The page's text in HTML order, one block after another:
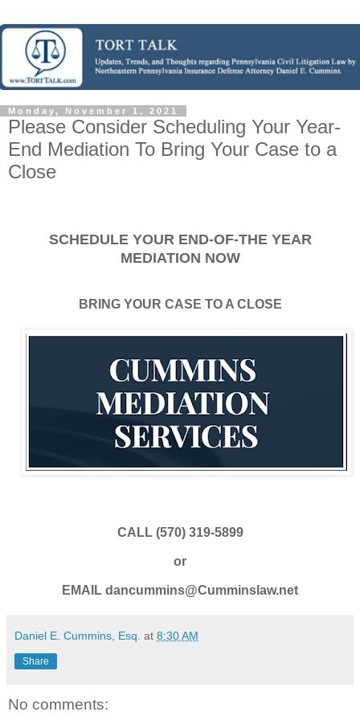
Monday, November 1, 2021
Please Consider Scheduling Your Year-
End Mediation To Bring Your Case to a
Close
SCHEDULE YOUR END-OF-THE YEAR
MEDIATION NOW
BRING YOUR CASE TO A CLOSE
CALL (570) 319-5899
or
EMAIL dancummins@Cumminslaw.net
Daniel E. Cummins, Esq. at 8:30 AM
Share
No comments: